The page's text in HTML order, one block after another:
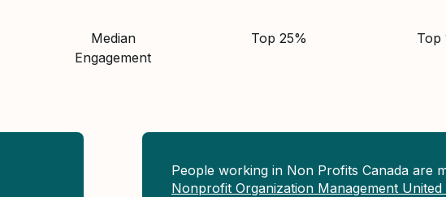
Median
Engagement
Top 25% Top
People working in Non Profits Canada are
Nonprofit Organization Management United